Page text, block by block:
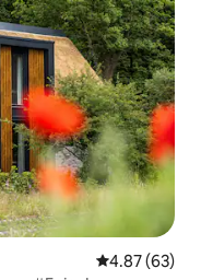
4.87 out of 5
4.87 (63)